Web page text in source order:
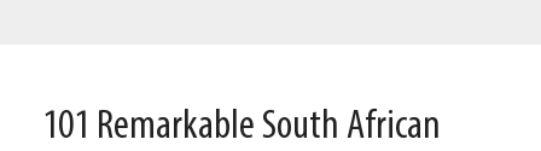
101 Remarkable South African